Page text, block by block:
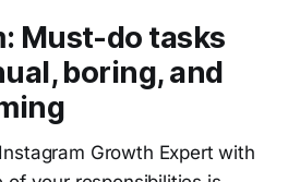
Must-do tasks
boring, and
Growth Expert with